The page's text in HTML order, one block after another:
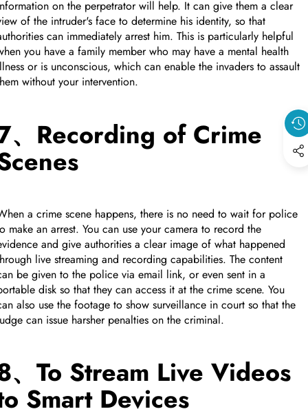
on the perpetrator will help. It can give them a clear
of the intruder's face to determine his identity, so that
can immediately arrest him. This is particularly helpful
you have a family member who may have a mental health
or is unconscious, which can enable the invaders to assault
without your intervention.
、Recording of Crime
a crime scene happens, there is no need to wait for police
make an arrest. You can use your camera to record the
and give authorities a clear image of what happened
live streaming and recording capabilities. The content
be given to the police via email link, or even sent in a
disk so that they can access it at the crime scene. You
also use the footage to show surveillance in court so that the
can issue harsher penalties on the criminal.
、To Stream Live Videos
Smart Devices